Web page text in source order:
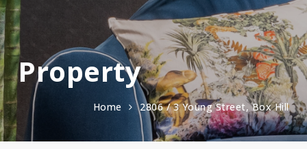
Property
Home 2806 / 3 Young Street, Box Hill